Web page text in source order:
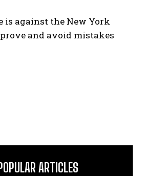
is against the New York
and avoid mistakes
ARTICLES